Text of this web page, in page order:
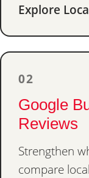
Explore
02
Google
Reviews
Strengthen
compare